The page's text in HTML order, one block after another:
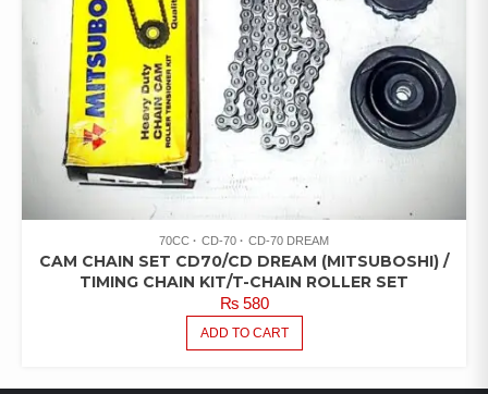
70CC CD-70 CD-70 DREAM
CAM CHAIN SET CD70/CD DREAM (MITSUBOSHI) /
TIMING CHAIN KIT/T-CHAIN ROLLER SET
₨580
ADD TO CART